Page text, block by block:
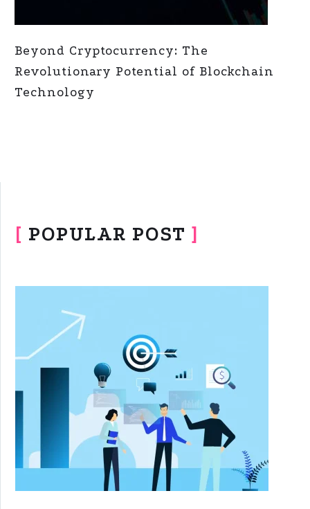
Beyond Cryptocurrency: The
Revolutionary Potential of Blockchain
Technology
[ POPULAR POST ]